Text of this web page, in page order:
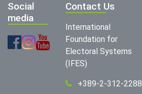
Social
media
Contact Us
International
Foundation for
Electoral Systems
(IFES)
+389-2-312-2288